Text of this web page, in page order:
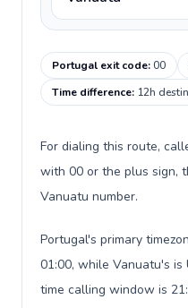
Portugal exit code:00
Time difference: 12h
For dialing this route,
with 00 or the plus sign,
Vanuatu number.
Portugal's primary
01:00, while Vanuatu's is
time calling window is